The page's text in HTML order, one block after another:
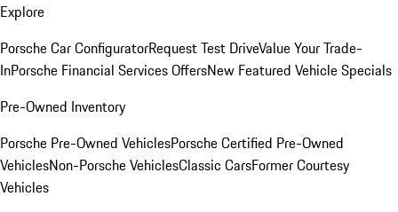
Explore
Porsche Car ConfiguratorRequest Test DriveValue Your Trade-
InPorsche Financial Services OffersNew Featured Vehicle Specials
Pre-Owned Inventory
Porsche Pre-Owned VehiclesPorsche Certified Pre-Owned
VehiclesNon-Porsche VehiclesClassic CarsFormer Courtesy
Vehicles